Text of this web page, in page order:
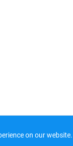
on our website.